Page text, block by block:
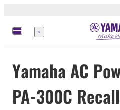
Menu
Yamaha AC
PA-300C Recall